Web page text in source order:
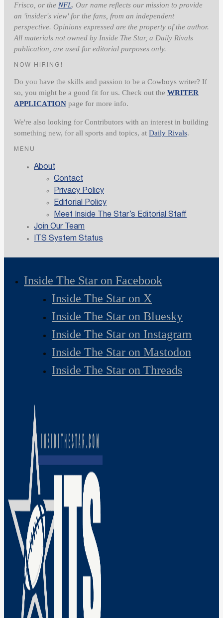
Frisco, or the NFL. Our name reflects our mission to provide
an 'insider's view' for the fans, from an independent
perspective. Opinions expressed are the property of the author.
All materials not owned by Inside The Star, a Daily Rivals
publication, are used for editorial purposes only.
NOW HIRING!
Do you have the skills and passion to be a Cowboys writer? If
so, you might be a good fit for us. Check out the WRITER
APPLICATION page for more info.
We're also looking for Contributors with an interest in building
something new, for all sports and topics, at Daily Rivals.
MENU
About
Contact
Privacy Policy
Editorial Policy
Meet Inside The Star’s Editorial Staff
Join Our Team
ITS System Status
Inside The Star on Facebook
Inside The Star on X
Inside The Star on Bluesky
Inside The Star on Instagram
Inside The Star on Mastodon
Inside The Star on Threads